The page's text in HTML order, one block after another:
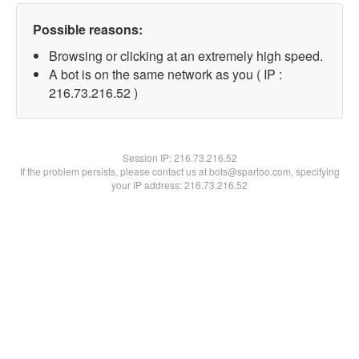
Possible reasons:
Browsing or clicking at an extremely high speed.
A bot is on the same network as you ( IP :
216.73.216.52 )
Session IP:216.73.216.52
If the problem persists, please contact us at bots@spartoo.com, specifying
your IP address: 216.73.216.52